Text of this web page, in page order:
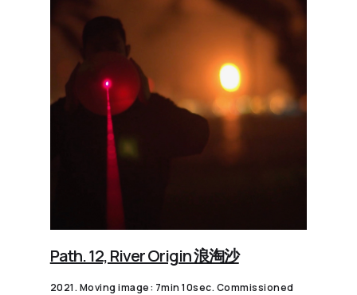
Path. 12, River Origin 浪淘沙
2021. Moving image: 7min 10sec. Commissioned